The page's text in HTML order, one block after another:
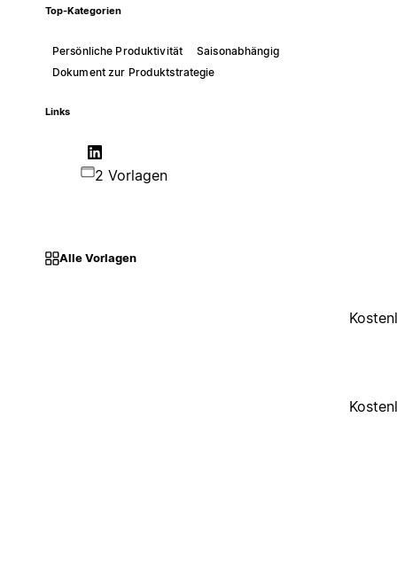
Top-Kategorien
Persönliche Produktivität
Saisonabhängig
Dokument zur Produktstrategie
Links
2 Vorlagen
Alle Vorlagen